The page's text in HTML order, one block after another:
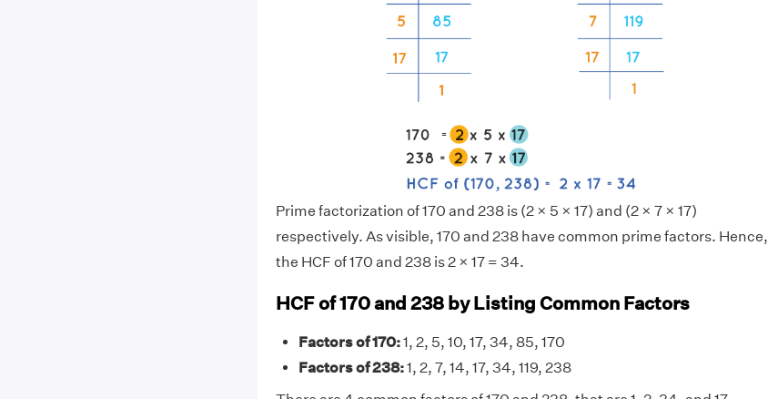
Prime factorization of 170 and 238 is (2 × 5 × 17) and (2 × 7 × 17)
respectively. As visible, 170 and 238 have common prime factors. Hence,
the HCF of 170 and 238 is 2 × 17 = 34.
HCF of 170 and 238 by Listing Common Factors
Factors of 170:1, 2, 5, 10, 17, 34, 85, 170
Factors of 238:1, 2, 7, 14, 17, 34, 119, 238